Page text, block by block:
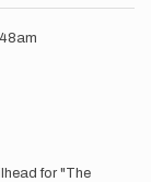
for "The